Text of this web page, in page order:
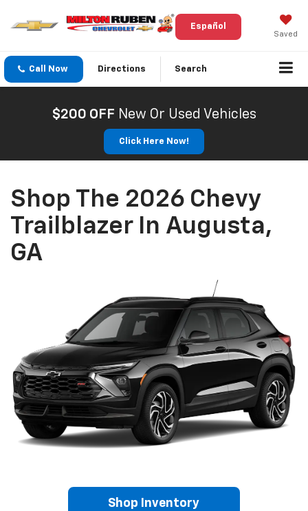
Saved
Español
Call Now Directions Search
$200 OFF New Or Used Vehicles
Click Here Now!
Shop The 2026 Chevy
Trailblazer In Augusta,
GA
Shop Inventory